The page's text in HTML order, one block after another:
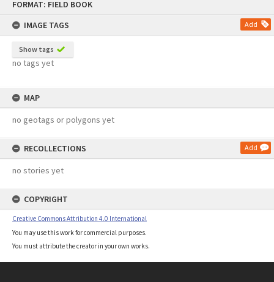
FORMAT: FIELD BOOK
IMAGE TAGS
Add
Show tags
no tags yet
MAP
no geotags or polygons yet
RECOLLECTIONS Add
no stories yet
COPYRIGHT
Creative Commons Attribution 4.0 International
You may use this work for commercial purposes.
You must attribute the creator in your own works.